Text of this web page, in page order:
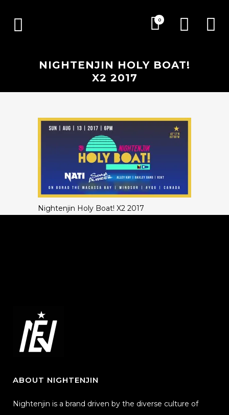
0
NIGHTENJIN HOLY BOAT!
X2 2017
Nightenjin Holy Boat! X2 2017
ABOUT NIGHTENJIN
Nightenjin is a brand driven by the diverse culture of